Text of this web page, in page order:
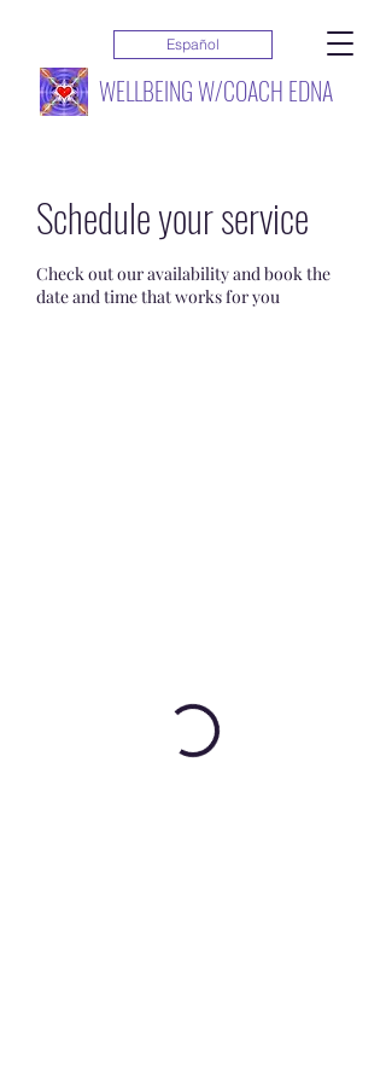
Español
WELLBEING W/COACH EDNA
Schedule your service
Check out our availability and book the
date and time that works for you